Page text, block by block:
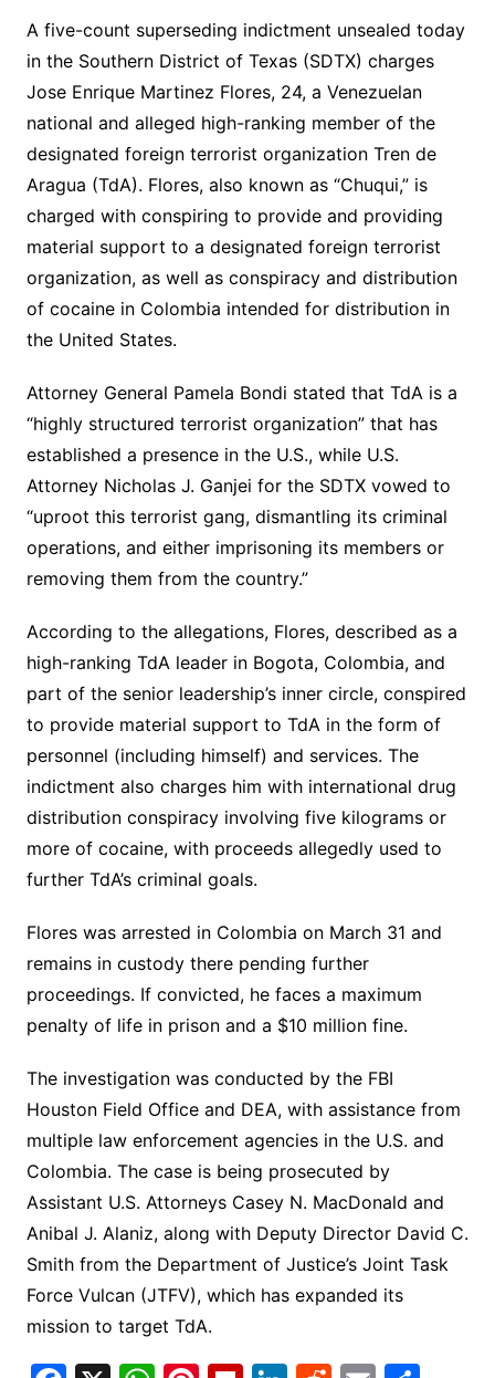
A five-count superseding indictment unsealed today
in the Southern District of Texas (SDTX) charges
Jose Enrique Martinez Flores, 24, a Venezuelan
national and alleged high-ranking member of the
designated foreign terrorist organization Tren de
Aragua (TdA). Flores, also known as “Chuqui,” is
charged with conspiring to provide and providing
material support to a designated foreign terrorist
organization, as well as conspiracy and distribution
of cocaine in Colombia intended for distribution in
the United States.
Attorney General Pamela Bondi stated that TdA is a
“highly structured terrorist organization” that has
established a presence in the U.S., while U.S.
Attorney Nicholas J. Ganjei for the SDTX vowed to
“uproot this terrorist gang, dismantling its criminal
operations, and either imprisoning its members or
removing them from the country.”
According to the allegations, Flores, described as a
high-ranking TdA leader in Bogota, Colombia, and
part of the senior leadership’s inner circle, conspired
to provide material support to TdA in the form of
personnel (including himself) and services. The
indictment also charges him with international drug
distribution conspiracy involving five kilograms or
more of cocaine, with proceeds allegedly used to
further TdA’s criminal goals.
Flores was arrested in Colombia on March 31 and
remains in custody there pending further
proceedings. If convicted, he faces a maximum
penalty of life in prison and a $10 million fine.
The investigation was conducted by the FBI
Houston Field Office and DEA, with assistance from
multiple law enforcement agencies in the U.S. and
Colombia. The case is being prosecuted by
Assistant U.S. Attorneys Casey N. MacDonald and
Anibal J. Alaniz, along with Deputy Director David C.
Smith from the Department of Justice’s Joint Task
Force Vulcan (JTFV), which has expanded its
mission to target TdA.